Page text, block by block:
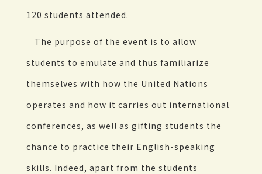
120 students attended.
The purpose of the event is to allow
students to emulate and thus familiarize
themselves with how the United Nations
operates and how it carries out international
conferences, as well as gifting students the
chance to practice their English-speaking
skills. Indeed, apart from the students